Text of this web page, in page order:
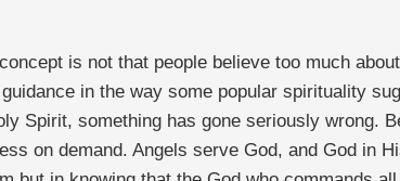
is not that people believe too much
in the way some popular spirituality
Spirit, something has gone seriously wrong.
on demand. Angels serve God, and God in